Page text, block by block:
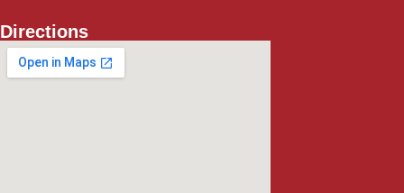
Directions